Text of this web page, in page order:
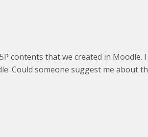
contents that we created in Moodle.
Could someone suggest me about